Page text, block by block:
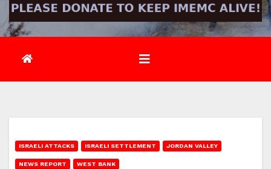
ISRAELI ATTACKS ISRAELI SETTLEMENT JORDAN VALLEY
NEWS REPORT WEST BANK